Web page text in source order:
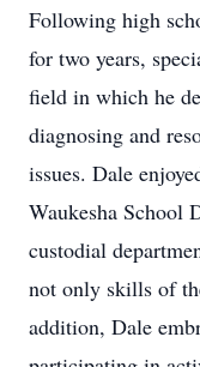
Following high
for two years,
field in which he
diagnosing and
issues. Dale
Waukesha School
custodial
not only skills of
addition, Dale